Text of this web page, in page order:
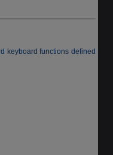
keyboard functions defined